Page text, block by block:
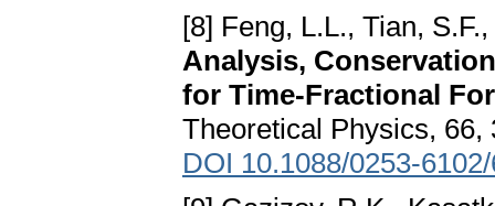
[8] Feng, L.L., Tian,
Analysis,
for Time-Fractional
Theoretical Physics, 66,
DOI 10.1088/0253-